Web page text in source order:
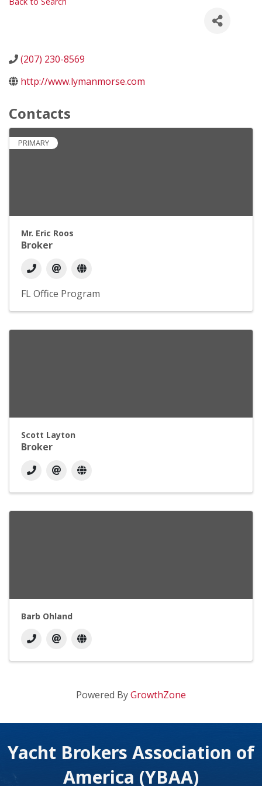
(207) 230-8569
http://www.lymanmorse.com
Contacts
PRIMARY
Mr. Eric Roos
Broker
FL Office Program
Scott Layton
Broker
Barb Ohland
Powered ByGrowthZone
Yacht Brokers Association of
America (YBAA)